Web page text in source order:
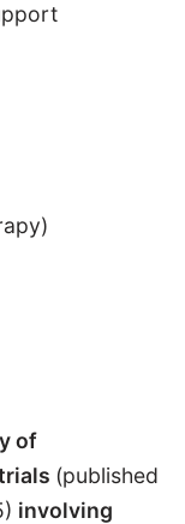
of
(published
involving